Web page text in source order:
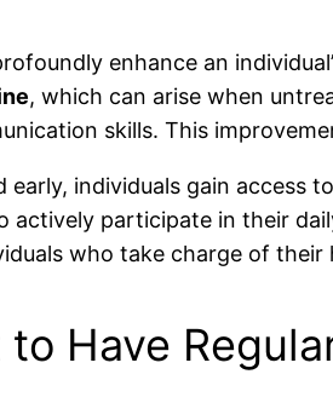
enhance an
, which can arise when
skills. This
early, individuals gain access
participate in their
who take charge of
Have